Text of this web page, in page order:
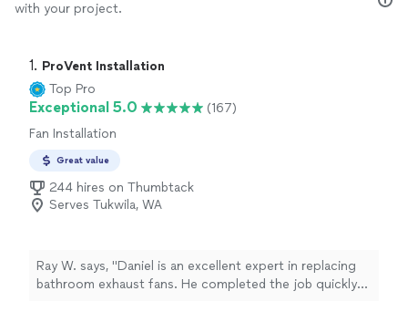
with your project.
1. ProVent Installation
Top Pro
Exceptional 5.0
(167)
Fan Installation
Great value
244 hires on Thumbtack
Serves Tukwila, WA
Ray W. says, "Daniel is an excellent expert in replacing
bathroom exhaust fans. He completed the job quickly